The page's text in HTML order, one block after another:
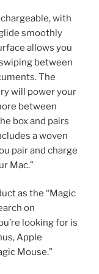
with
smoothly
allows you
between
The
will power your
between
box and pairs
a woven
pair and charge
Mac.”
as the “Magic
on
looking for is
Apple
Mouse.”